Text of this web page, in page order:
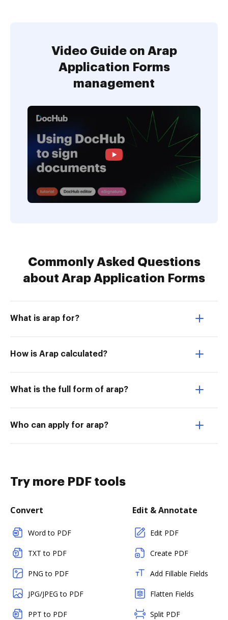
Video Guide on Arap
Application Forms
management
Commonly Asked Questions
about Arap Application Forms
What is arap for?
How is Arap calculated?
What is the full form of arap?
Who can apply for arap?
Try more PDF tools
Convert
Word to PDF
TXT to PDF
PNG to PDF
JPG/JPEG to PDF
PPT to PDF
Edit & Annotate
Edit PDF
Create PDF
Add Fillable Fields
Flatten Fields
Split PDF